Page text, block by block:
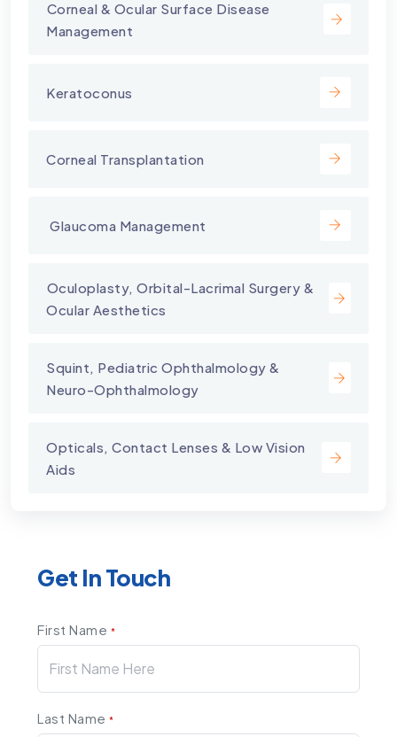
⁠Corneal & Ocular Surface Disease
Management
Keratoconus
Corneal Transplantation
⁠ Glaucoma Management
⁠Oculoplasty, Orbital-Lacrimal Surgery &
Ocular Aesthetics
Squint, Pediatric Ophthalmology &
Neuro-Ophthalmology
Opticals, Contact Lenses & Low Vision
Aids
Get In Touch
First Name *
Last Name*